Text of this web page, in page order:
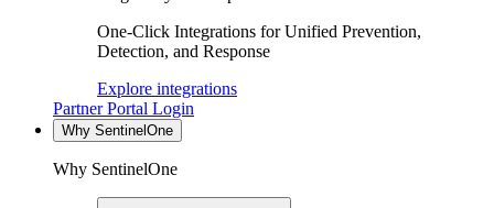
One-Click Integrations for Unified Prevention,
Detection, and Response
Explore integrations
Partner Portal Login
Why SentinelOne
Why SentinelOne